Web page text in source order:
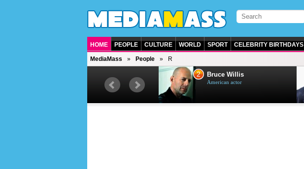
HOME PEOPLE CULTURE WORLD SPORT CELEBRITY BIRTHDAYS
MediaMass People R
British singer, musician and
2 Bruce Willis
American actor